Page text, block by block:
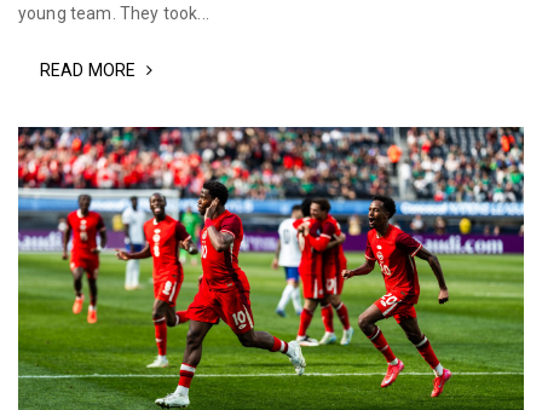
young team. They took...
READ MORE